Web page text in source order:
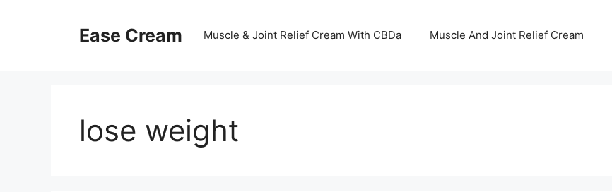
Ease Cream Muscle & Joint Relief Cream With CBDa Muscle And Joint Relief Cream
lose weight